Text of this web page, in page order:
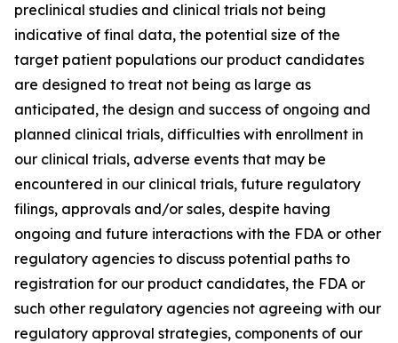
preclinical studies and clinical trials not being
indicative of final data, the potential size of the
target patient populations our product candidates
are designed to treat not being as large as
anticipated, the design and success of ongoing and
planned clinical trials, difficulties with enrollment in
our clinical trials, adverse events that may be
encountered in our clinical trials, future regulatory
filings, approvals and/or sales, despite having
ongoing and future interactions with the FDA or other
regulatory agencies to discuss potential paths to
registration for our product candidates, the FDA or
such other regulatory agencies not agreeing with our
regulatory approval strategies, components of our